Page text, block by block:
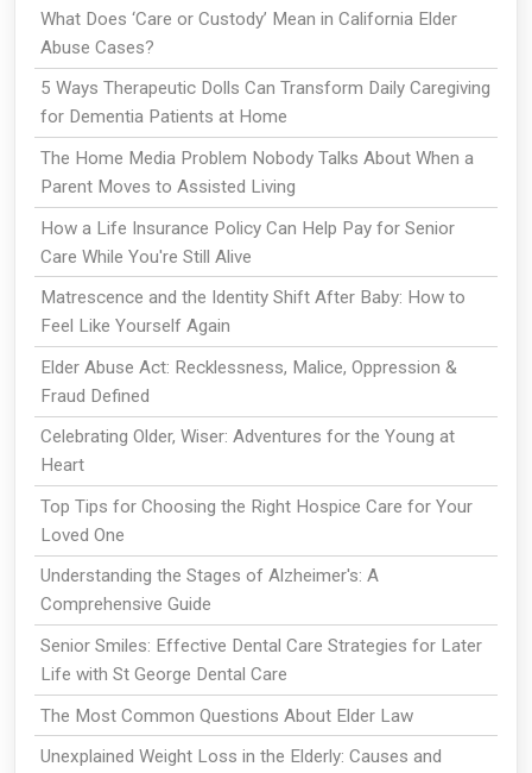
What Does ‘Care or Custody’ Mean in California Elder
Abuse Cases?
5 Ways Therapeutic Dolls Can Transform Daily Caregiving
for Dementia Patients at Home
The Home Media Problem Nobody Talks About When a
Parent Moves to Assisted Living
How a Life Insurance Policy Can Help Pay for Senior
Care While You're Still Alive
Matrescence and the Identity Shift After Baby: How to
Feel Like Yourself Again
Elder Abuse Act: Recklessness, Malice, Oppression &
Fraud Defined
Celebrating Older, Wiser: Adventures for the Young at
Heart
Top Tips for Choosing the Right Hospice Care for Your
Loved One
Understanding the Stages of Alzheimer's: A
Comprehensive Guide
Senior Smiles: Effective Dental Care Strategies for Later
Life with St George Dental Care
The Most Common Questions About Elder Law
Unexplained Weight Loss in the Elderly: Causes and